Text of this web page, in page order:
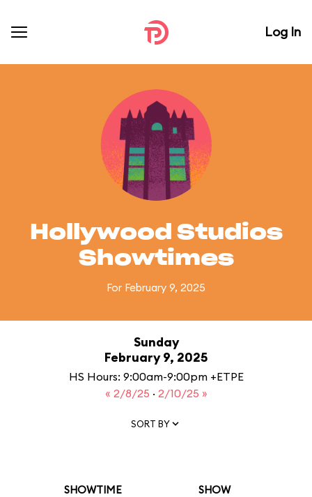
Log In
Hollywood Studios
Showtimes
For February 9, 2025
Sunday
February 9, 2025
HS Hours: 9:00am-9:00pm +ETPE
« 2/8/25 · 2/10/25 »
SORT BY
SHOWTIME SHOW